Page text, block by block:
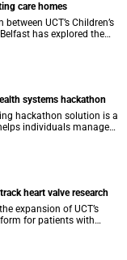
care homes
has explored the
alternative care and their
systems hackathon
hackathon solution is a
individuals manage
in one place.
heart valve research
expansion of UCT’s
for patients with